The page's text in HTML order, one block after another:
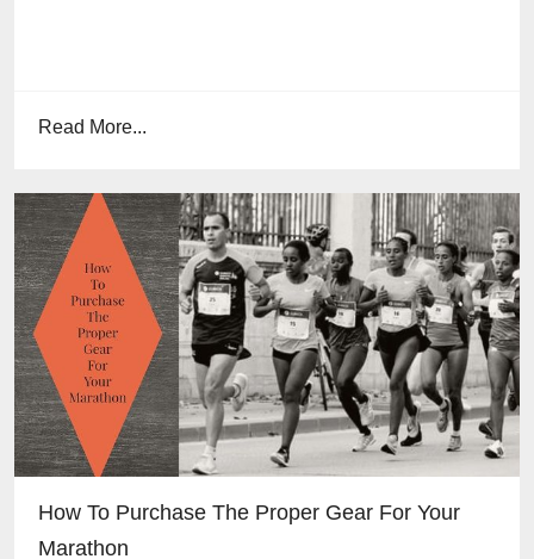
Read More...
How To Purchase The Proper Gear For Your
Marathon